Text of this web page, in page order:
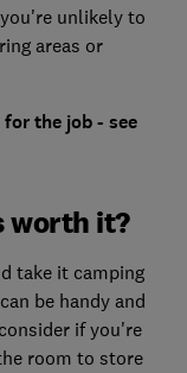
unlikely to
areas or
the job - see
worth it?
take it camping
be handy and
if you're
room to store